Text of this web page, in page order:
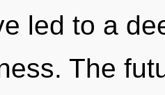
led to a
The